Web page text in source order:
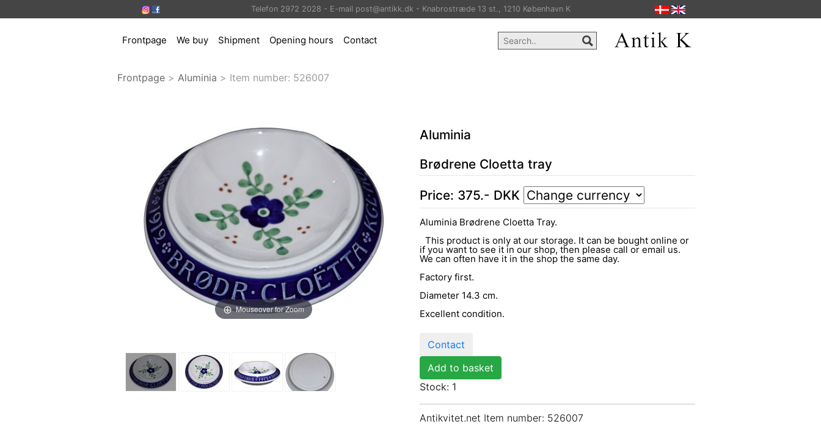
Telefon 2972 2028 - E-mail post@antikk.dk - Knabrostræde 13 st., 1210 København K
Frontpage We buy Shipment Opening hours Contact
Frontpage > Aluminia > Item number: 526007
Mouseover for Zoom
Aluminia
Brødrene Cloetta tray
Price: 375.- DKK
Aluminia Brødrene Cloetta Tray.
This product is only at our storage. It can be bought online or
if you want to see it in our shop, then please call or email us.
We can often have it in the shop the same day.
Factory first.
Diameter 14.3 cm.
Excellent condition.
Contact
Add to basket
Stock: 1
Antikvitet.net Item number: 526007